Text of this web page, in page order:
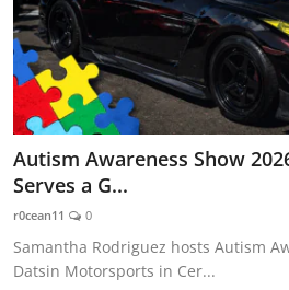
Autism Awareness Show
Serves a G...
r0cean11 0
Samantha Rodriguez hosts Autism
Datsin Motorsports in Cer...